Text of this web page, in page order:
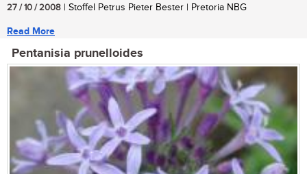
27 / 10 / 2008 | Stoffel Petrus Pieter Bester | Pretoria NBG
Read More
Pentanisia prunelloides